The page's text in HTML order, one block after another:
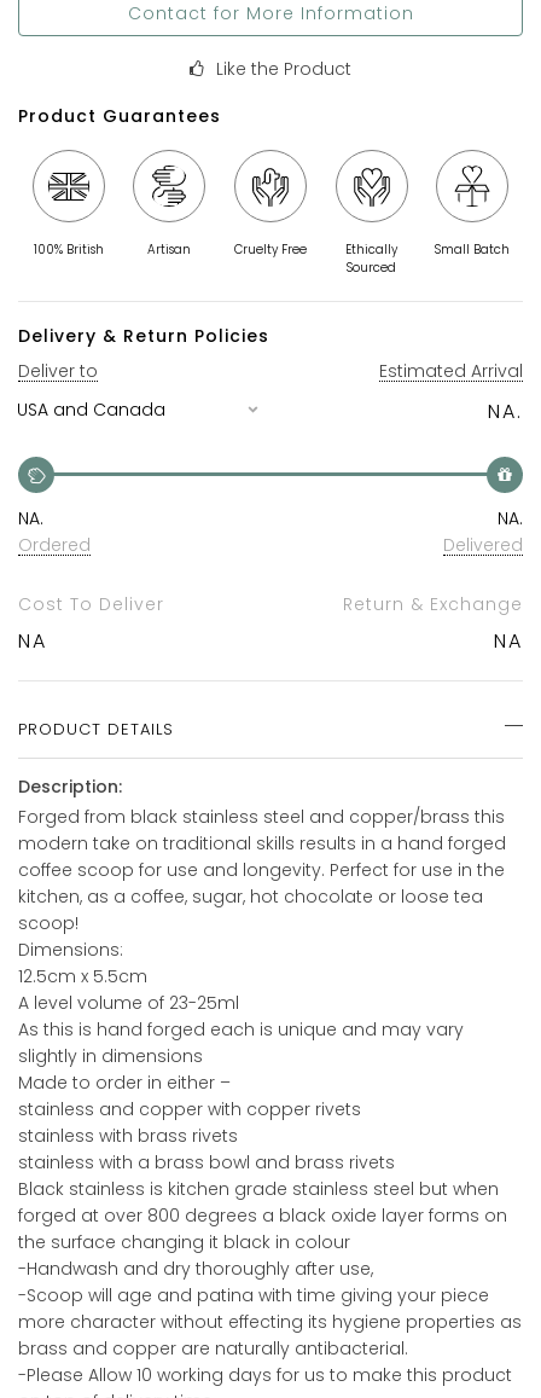
Contact for More Information
Like the Product
Product Guarantees
100% British Artisan Cruelty Free
Ethically
Sourced
Small Batch
Delivery & Return Policies
Deliver to
Estimated Arrival
NA.
NA.
Ordered
NA.
Delivered
Cost To Deliver
NA
Return & Exchange
NA
PRODUCT DETAILS
Description:
Forged from black stainless steel and copper/brass this
modern take on traditional skills results in a hand forged
coffee scoop for use and longevity. Perfect for use in the
kitchen, as a coffee, sugar, hot chocolate or loose tea
scoop!
Dimensions:
12.5cm x 5.5cm
A level volume of 23-25ml
As this is hand forged each is unique and may vary
slightly in dimensions
Made to order in either –
stainless and copper with copper rivets
stainless with brass rivets
stainless with a brass bowl and brass rivets
Black stainless is kitchen grade stainless steel but when
forged at over 800 degrees a black oxide layer forms on
the surface changing it black in colour
-Handwash and dry thoroughly after use,
-Scoop will age and patina with time giving your piece
more character without effecting its hygiene properties as
brass and copper are naturally antibacterial.
-Please Allow 10 working days for us to make this product